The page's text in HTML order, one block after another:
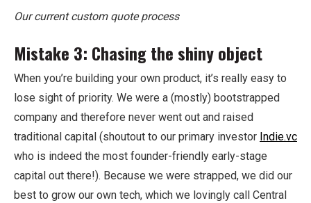
Our current custom quote process
Mistake 3: Chasing the shiny object
When you’re building your own product, it’s really easy to
lose sight of priority. We were a (mostly) bootstrapped
company and therefore never went out and raised
traditional capital (shoutout to our primary investor Indie.vc
who is indeed the most founder-friendly early-stage
capital out there!). Because we were strapped, we did our
best to grow our own tech, which we lovingly call Central